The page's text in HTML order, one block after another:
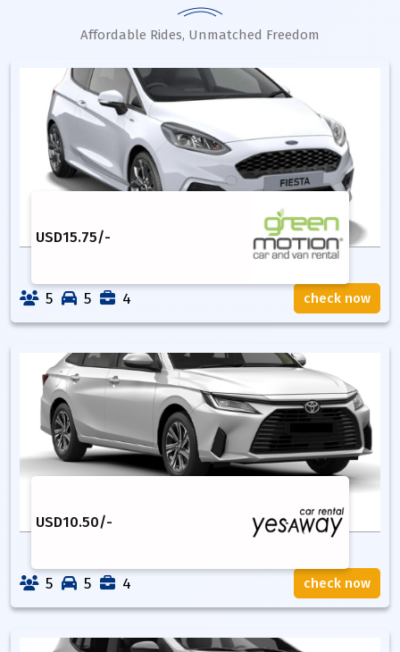
Affordable Rides, Unmatched Freedom
USD15.75/-
5 5 4 check now
USD10.50/-
5 5 4 check now